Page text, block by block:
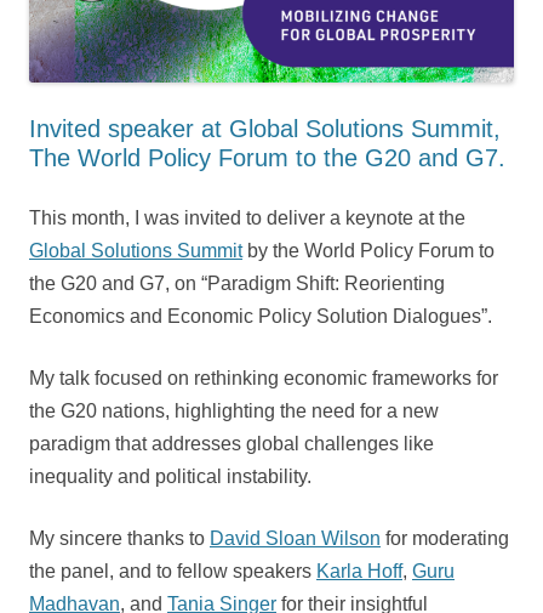
Invited speaker at Global Solutions Summit,
The World Policy Forum to the G20 and G7.
This month, I was invited to deliver a keynote at the
Global Solutions Summitby the World Policy Forum to
the G20 and G7, on “Paradigm Shift: Reorienting
Economics and Economic Policy ⁠Solution Dialogues”.
My talk focused on rethinking economic frameworks for
the G20 nations, highlighting the need for a new
paradigm that addresses global challenges like
inequality and political instability.
My sincere thanks to David Sloan Wilson for moderating
the panel, and to fellow speakers Karla Hoff, Guru
Madhavan, and Tania Singer for their insightful